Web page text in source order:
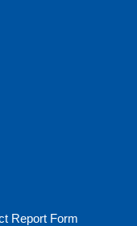
Report Form